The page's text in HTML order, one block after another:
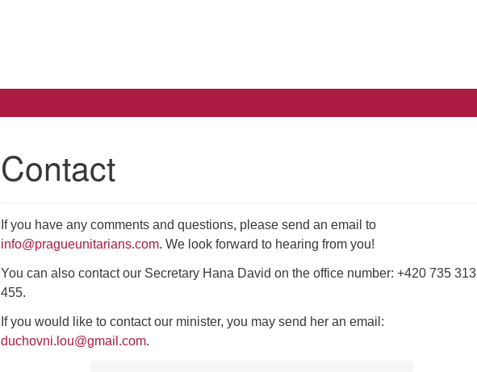
Contact
If you have any comments and questions, please send an email to
info@pragueunitarians.com. We look forward to hearing from you!
You can also contact our Secretary Hana David on the office number: +420 735 313
455.
If you would like to contact our minister, you may send her an email:
duchovni.lou@gmail.com.